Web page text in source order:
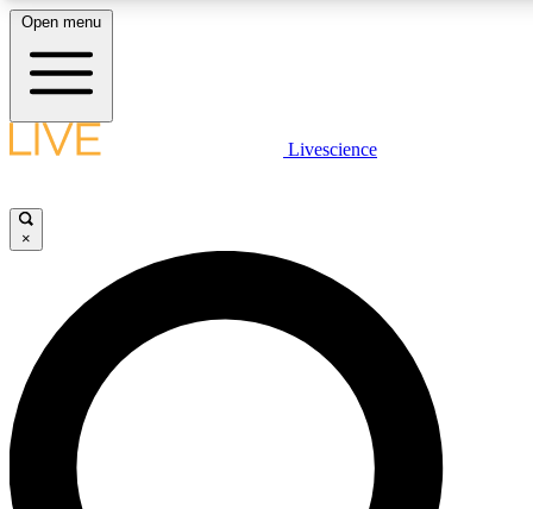
LIVE
Unlimited access to
Open menu
Livescience
×